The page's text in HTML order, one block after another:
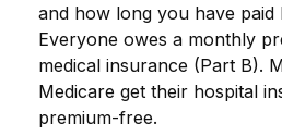
and how long you have paid
Everyone owes a monthly
medical insurance (Part B).
Medicare get their hospital
premium-free.